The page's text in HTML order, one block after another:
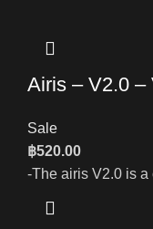
Airis – V2.0 –
Sale
฿520.00
-The airis V2.0 is